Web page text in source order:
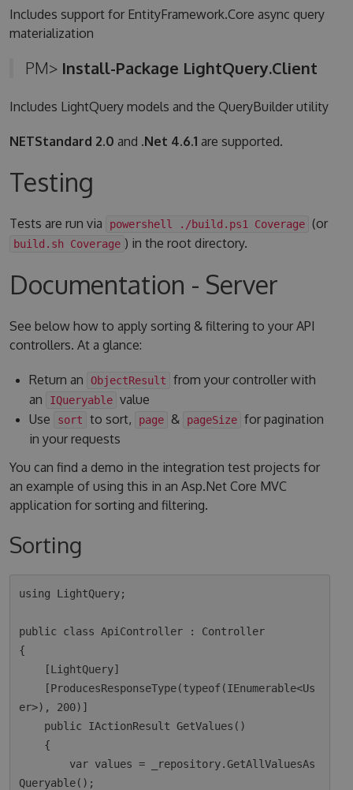
Includes support for EntityFramework.Core async query
materialization
PM> Install-Package LightQuery.Client
Includes LightQuery models and the QueryBuilder utility
NETStandard 2.0 and .Net 4.6.1 are supported.
Testing
Tests are run via powershell ./build.ps1 Coverage (or
build.sh Coverage ) in the root directory.
Documentation - Server
See below how to apply sorting & filtering to your API
controllers. At a glance:
Return an ObjectResult
from your controller with
an
IQueryable value
Use
sort to sort, page & pageSize for pagination
in your requests
You can find a demo in the integration test projects for
an example of using this in an Asp.Net Core MVC
application for sorting and filtering.
Sorting
using LightQuery;
public class ApiController : Controller
{
er>), 200)]
Queryable();